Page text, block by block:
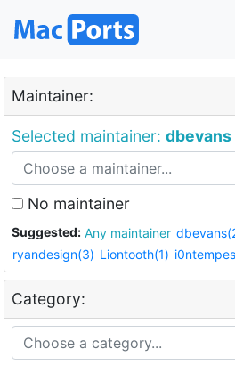
Maintainer:
Selected maintainer: dbevans
No maintainer
Suggested: Any maintainer
ryandesign(3) Liontooth(1)
Category: